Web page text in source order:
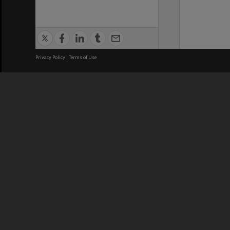
Privacy Policy | Terms of Use